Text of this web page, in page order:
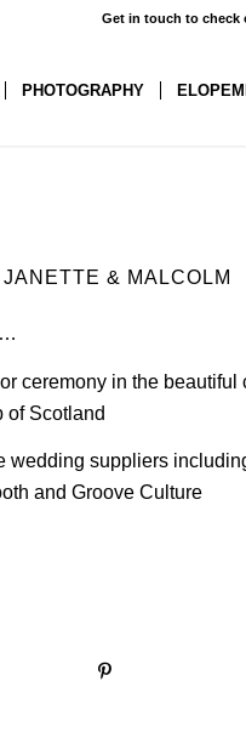
Get in touch to check
PHOTOGRAPHY
& MALCOLM
ceremony in the beautiful
of Scotland
wedding suppliers
and Groove Culture